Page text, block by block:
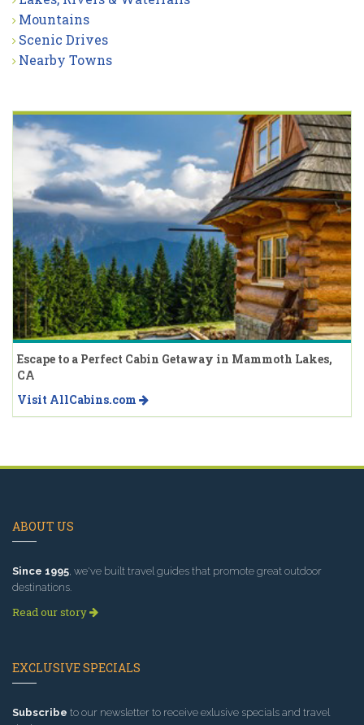
Mountains
Scenic Drives
Nearby Towns
Escape to a Perfect Cabin Getaway in Mammoth Lakes,
CA
Visit AllCabins.com
ABOUT US
Since 1995, we've built travel guides that promote great outdoor
destinations.
Read our story
EXCLUSIVE SPECIALS
Subscribe to our newsletter to receive exlusive specials and travel